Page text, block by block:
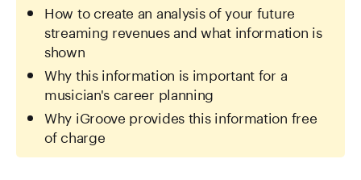
How to create an analysis of your future
streaming revenues and what information is
shown
Why this information is important for a
musician's career planning
Why iGroove provides this information free
of charge